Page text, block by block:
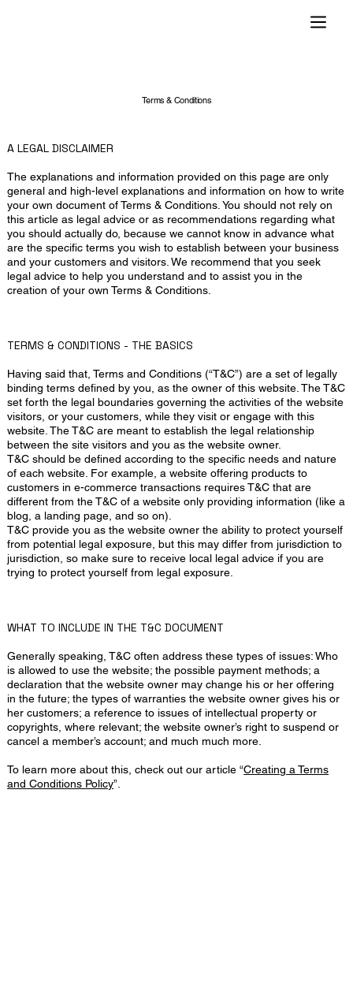
Terms & Conditions
A LEGAL DISCLAIMER
The explanations and information provided on this page are only
general and high-level explanations and information on how to write
your own document of Terms & Conditions. You should not rely on
this article as legal advice or as recommendations regarding what
you should actually do, because we cannot know in advance what
are the specific terms you wish to establish between your business
and your customers and visitors. We recommend that you seek
legal advice to help you understand and to assist you in the
creation of your own Terms & Conditions.
TERMS & CONDITIONS - THE BASICS
Having said that, Terms and Conditions (“T&C”) are a set of legally
binding terms defined by you, as the owner of this website. The T&C
set forth the legal boundaries governing the activities of the website
visitors, or your customers, while they visit or engage with this
website. The T&C are meant to establish the legal relationship
between the site visitors and you as the website owner.
T&C should be defined according to the specific needs and nature
of each website. For example, a website offering products to
customers in e-commerce transactions requires T&C that are
different from the T&C of a website only providing information (like a
blog, a landing page, and so on).
T&C provide you as the website owner the ability to protect yourself
from potential legal exposure, but this may differ from jurisdiction to
jurisdiction, so make sure to receive local legal advice if you are
trying to protect yourself from legal exposure.
WHAT TO INCLUDE IN THE T&C DOCUMENT
Generally speaking, T&C often address these types of issues: Who
is allowed to use the website; the possible payment methods; a
declaration that the website owner may change his or her offering
in the future; the types of warranties the website owner gives his or
her customers; a reference to issues of intellectual property or
copyrights, where relevant; the website owner’s right to suspend or
cancel a member’s account; and much much more.
To learn more about this, check out our article “Creating a Terms
and Conditions Policy”.